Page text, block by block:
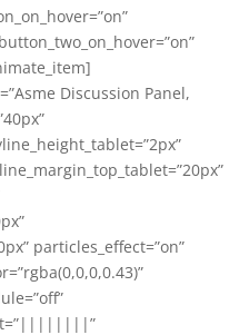
Discussion Panel,
particles_effect=”on”